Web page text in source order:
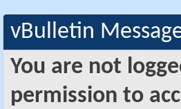
vBulletin
You are not
permission to